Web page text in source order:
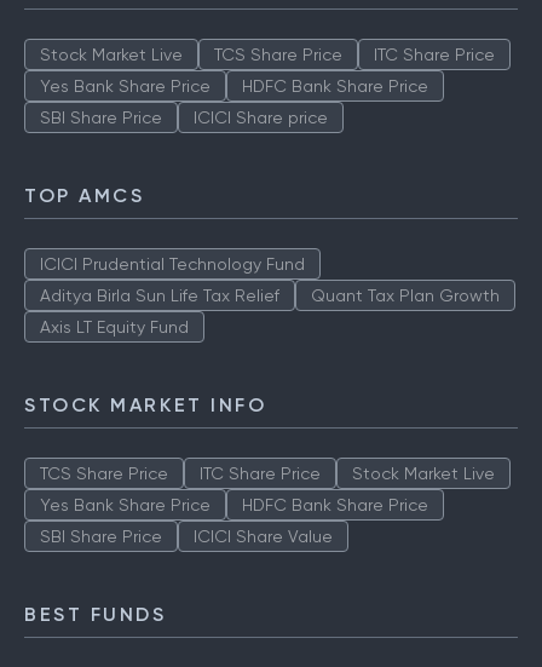
Stock Market Live TCS Share Price
ITC Share Price
Yes Bank Share Price
HDFC Bank Share Price
SBI Share Price
ICICI Share price
TOP AMCS
ICICI Prudential Technology Fund
Aditya Birla Sun Life Tax Relief
Quant Tax Plan Growth
Axis LT Equity Fund
STOCK MARKET INFO
TCS Share Price ITC Share Price
Stock Market Live
Yes Bank Share Price
HDFC Bank Share Price
SBI Share Price
ICICI Share Value
BEST FUNDS